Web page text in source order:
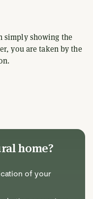
simply showing the
you are taken by the
home?
of your